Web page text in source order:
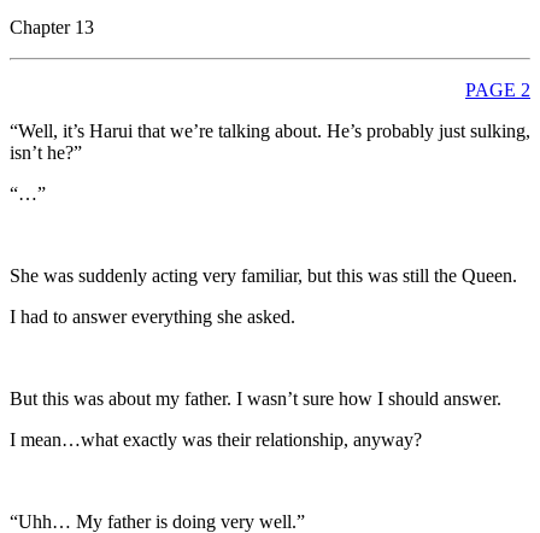
Chapter 13
PAGE 2
“Well, it’s Harui that we’re talking about. He’s probably just sulking,
isn’t he?”
“…”
She was suddenly acting very familiar, but this was still the Queen.
I had to answer everything she asked.
But this was about my father. I wasn’t sure how I should answer.
I mean…what exactly was their relationship, anyway?
“Uhh… My father is doing very well.”